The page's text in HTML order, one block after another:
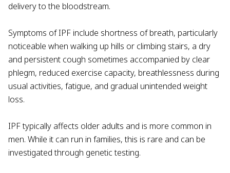
delivery to the bloodstream.
Symptoms of IPF include shortness of breath, particularly
noticeable when walking up hills or climbing stairs, a dry
and persistent cough sometimes accompanied by clear
phlegm, reduced exercise capacity, breathlessness during
usual activities, fatigue, and gradual unintended weight
loss.
IPF typically affects older adults and is more common in
men. While it can run in families, this is rare and can be
investigated through genetic testing.